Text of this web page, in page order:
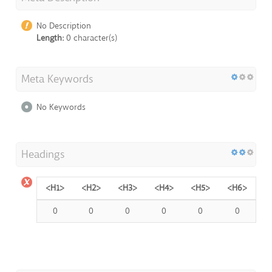
No Description
Length: 0 character(s)
Meta Keywords
No Keywords
Headings
<H1> <H2> <H3> <H4> <H5>
<H6>
0
0 0 0 0 0